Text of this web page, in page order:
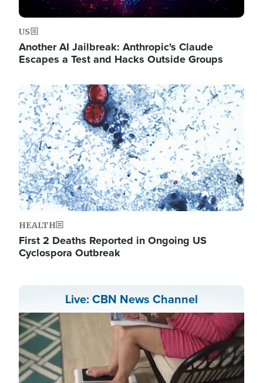
US
Another AI Jailbreak: Anthropic's Claude
Escapes a Test and Hacks Outside Groups
Image
HEALTH
First 2 Deaths Reported in Ongoing US
Cyclospora Outbreak
Live: CBN News Channel